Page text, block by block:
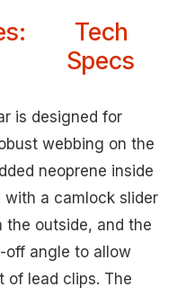
Tech
Specs
is designed for
webbing on the
neoprene inside
a camlock slider
the outside, and the
off angle to allow
of lead clips. The